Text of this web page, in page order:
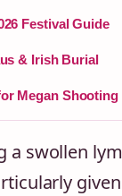
Festival Guide
& Irish Burial
Megan Shooting
a swollen